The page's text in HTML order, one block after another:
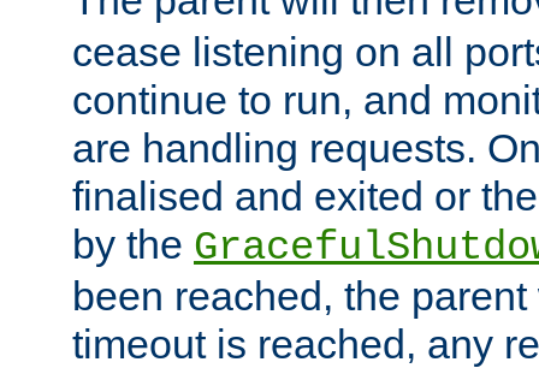
cease listening on all
continue to run, and
are handling requests.
finalised and exited or
by the
been reached, the
timeout is reached, any